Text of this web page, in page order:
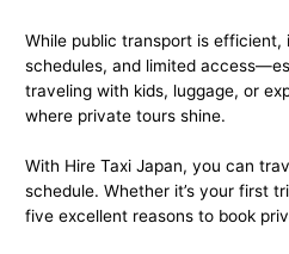
While public transport is
schedules, and limited
traveling with kids, luggage, or
where private tours shine.
With Hire Taxi Japan, you can
schedule. Whether it’s your first
five excellent reasons to book